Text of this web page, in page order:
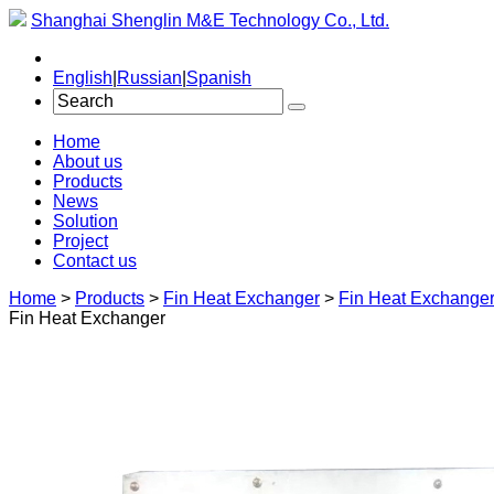
Shanghai Shenglin M&E Technology Co., Ltd.
English Russian Spanish
Home
About us
Products
News
Solution
Project
Contact us
Home > Products > Fin Heat Exchanger > Fin Heat Exchanger
Fin Heat Exchanger